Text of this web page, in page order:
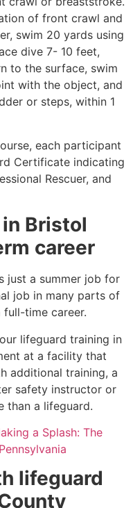
of front crawl and
swim 20 yards using
dive 7- 10 feet,
to the surface, swim
with the object, and
or steps, within 1
each participant
Certificate indicating
Rescuer, and
Bristol
career
just a summer job for
job in many parts of
time career.
lifeguard training in
at a facility that
additional training, a
safety instructor or
than a lifeguard.
a Splash: The
lifeguard